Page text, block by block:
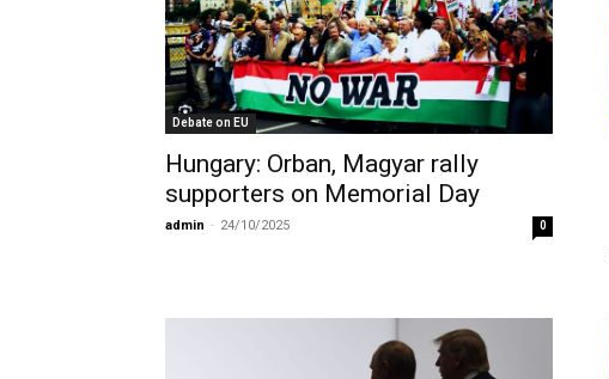
Debate on EU
Hungary: Orban, Magyar rally
supporters on Memorial Day
admin - 24/10/2025 0